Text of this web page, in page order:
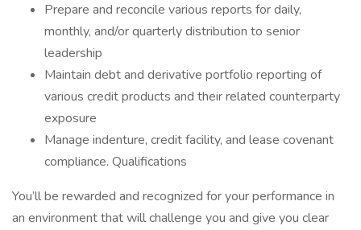
Prepare and reconcile various reports for daily,
monthly, and/or quarterly distribution to senior
leadership
Maintain debt and derivative portfolio reporting of
various credit products and their related counterparty
exposure
Manage indenture, credit facility, and lease covenant
compliance. Qualifications
You’ll be rewarded and recognized for your performance in
an environment that will challenge you and give you clear